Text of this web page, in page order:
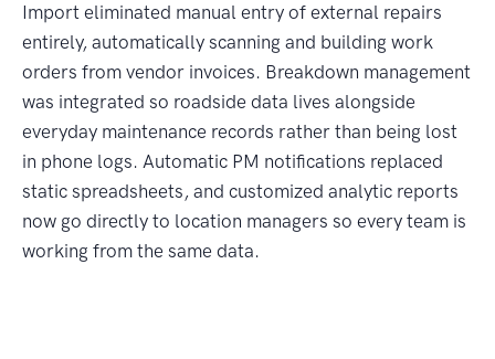
Import eliminated manual entry of external repairs
entirely, automatically scanning and building work
orders from vendor invoices. Breakdown management
was integrated so roadside data lives alongside
everyday maintenance records rather than being lost
in phone logs. Automatic PM notifications replaced
static spreadsheets, and customized analytic reports
now go directly to location managers so every team is
working from the same data.